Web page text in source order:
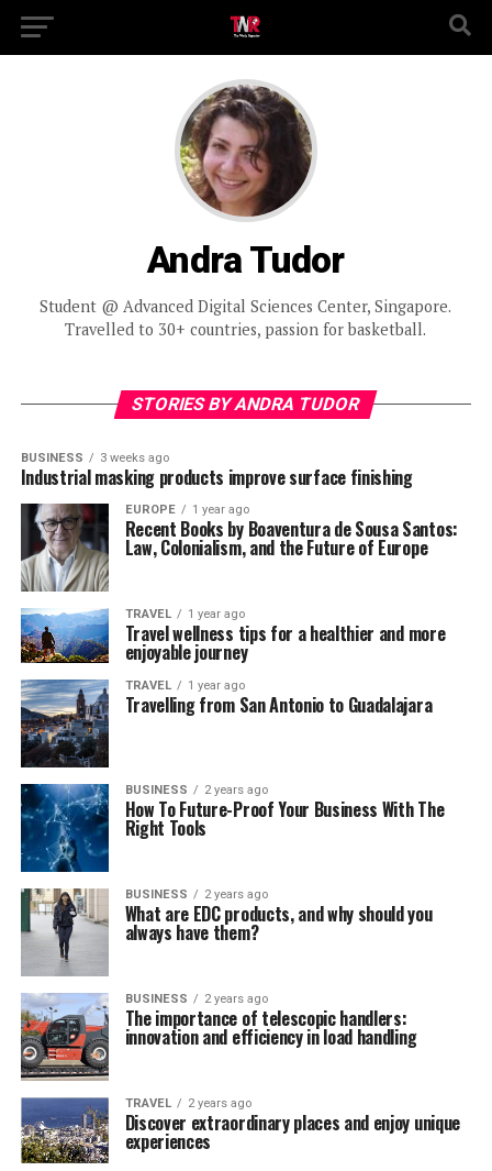
Andra Tudor
Student @ Advanced Digital Sciences Center, Singapore.
Travelled to 30+ countries, passion for basketball.
STORIES BY ANDRA TUDOR
BUSINESS 3 weeks ago
Industrial masking products improve surface finishing
EUROPE 1 year ago
Recent Books by Boaventura de Sousa Santos:
Law, Colonialism, and the Future of Europe
TRAVEL 1 year ago
Travel wellness tips for a healthier and more
enjoyable journey
TRAVEL 1 year ago
Travelling from San Antonio to Guadalajara
BUSINESS 2 years ago
How To Future-Proof Your Business With The
Right Tools
BUSINESS 2 years ago
What are EDC products, and why should you
always have them?
BUSINESS 2 years ago
The importance of telescopic handlers:
innovation and efficiency in load handling
TRAVEL 2 years ago
Discover extraordinary places and enjoy unique
experiences